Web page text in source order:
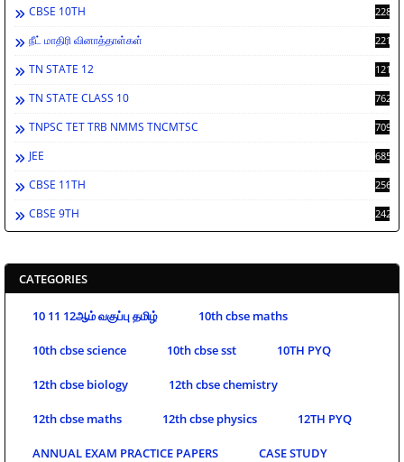
CBSE 10TH 2286
நீட் மாதிரி வினாத்தாள்கள் 2213
TN STATE 12 1212
TN STATE CLASS 10 762
TNPSC TET TRB NMMS TNCMTSC 709
JEE 685
CBSE 11TH 256
CBSE 9TH 242
CATEGORIES
10 11 12ஆம் வகுப்பு தமிழ் 10th cbse maths
10th cbse science 10th cbse sst 10TH PYQ
12th cbse biology 12th cbse chemistry
12th cbse maths 12th cbse physics 12TH PYQ
ANNUAL EXAM PRACTICE PAPERS CASE STUDY